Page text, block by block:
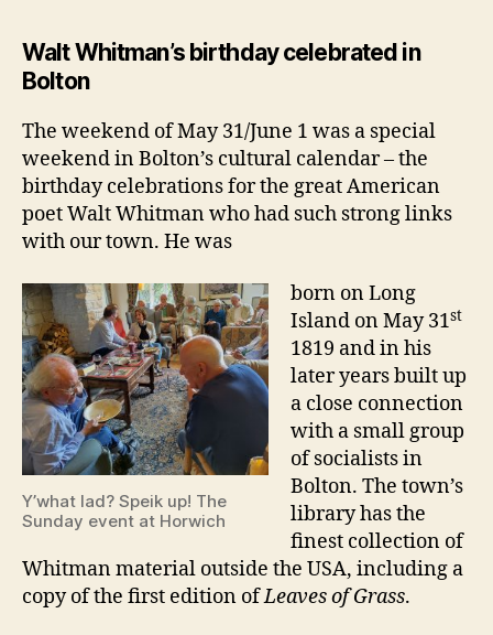
Walt Whitman’s birthday celebrated in
Bolton
The weekend of May 31/June 1 was a special
weekend in Bolton’s cultural calendar – the
birthday celebrations for the great American
poet Walt Whitman who had such strong links
with our town. He was
Y’what lad? Speik up! The
Sunday event at Horwich
born on Long
Island on May 31st
1819 and in his
later years built up
a close connection
with a small group
of socialists in
Bolton. The town’s
library has the
finest collection of
Whitman material outside the USA, including a
copy of the first edition ofLeaves of Grass.